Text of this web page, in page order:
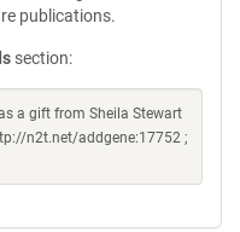
publications.
section:
a gift from Sheila Stewart
n2t.net/addgene:17752 ;